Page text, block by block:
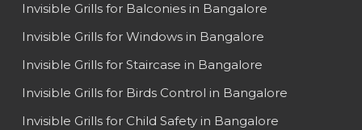
Invisible Grills for Balconies in Bangalore
Invisible Grills for Windows in Bangalore
Invisible Grills for Staircase in Bangalore
Invisible Grills for Birds Control in Bangalore
Invisible Grills for Child Safety in Bangalore